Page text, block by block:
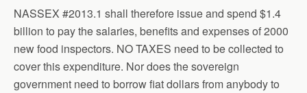
NASSEX #2013.1 shall therefore issue and spend $1.4
billion to pay the salaries, benefits and expenses of 2000
new food inspectors. NO TAXES need to be collected to
cover this expenditure. Nor does the sovereign
government need to borrow fiat dollars from anybody to